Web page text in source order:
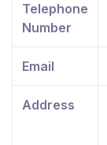
Telephone
Number
Email
Address